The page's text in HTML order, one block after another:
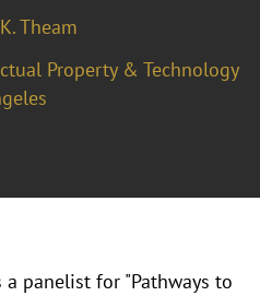
Theam
Property & Technology
a panelist for "Pathways to